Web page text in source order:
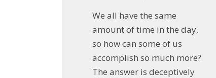
We all have the same
amount of time in the day,
so how can some of us
accomplish so much more?
The answer is deceptively